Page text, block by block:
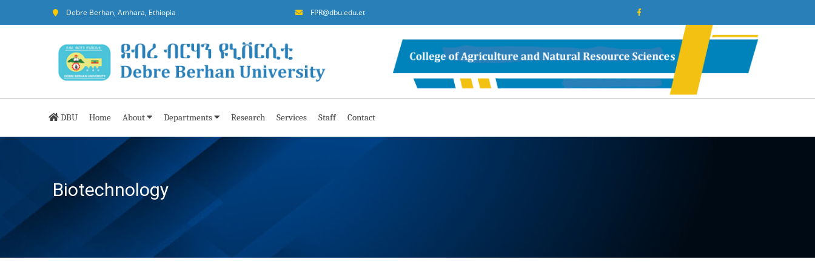
Debre Berhan, Amhara, Ethiopia FPR@dbu.edu.et
DBU Home About Departments Research Services Staff Contact
Biotechnology